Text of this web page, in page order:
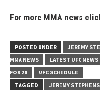
For more MMA news
POSTED UNDER JEREMY
MMA NEWS
LATEST UFC NEWS
FOX 28
UFC SCHEDULE
TAGGED
JEREMY STEPHENS